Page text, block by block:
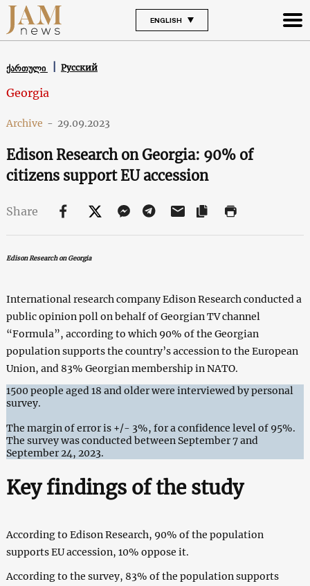
ENGLISH
ქართული Русский
Georgia
Archive - 29.09.2023
Edison Research on Georgia: 90% of
citizens support EU accession
Share
Edison Research on Georgia
International research company Edison Research conducted a
public opinion poll on behalf of Georgian TV channel
“Formula”, according to which 90% of the Georgian
population supports the country’s accession to the European
Union, and 83% Georgian membership in NATO.
1500 people aged 18 and older were interviewed by personal
survey.
The margin of error is +/- 3%, for a confidence level of 95%.
The survey was conducted between September 7 and
September 24, 2023.
Key findings of the study
According to Edison Research, 90% of the population
supports EU accession, 10% oppose it.
According to the survey, 83% of the population supports